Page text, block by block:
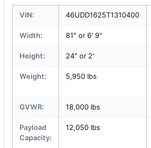
VIN: 46UDD1625T1310400
Width: 81" or 6' 9"
Height: 24" or 2'
Weight: 5,950 lbs
GVWR: 18,000 lbs
Payload
Capacity:
12,050 lbs